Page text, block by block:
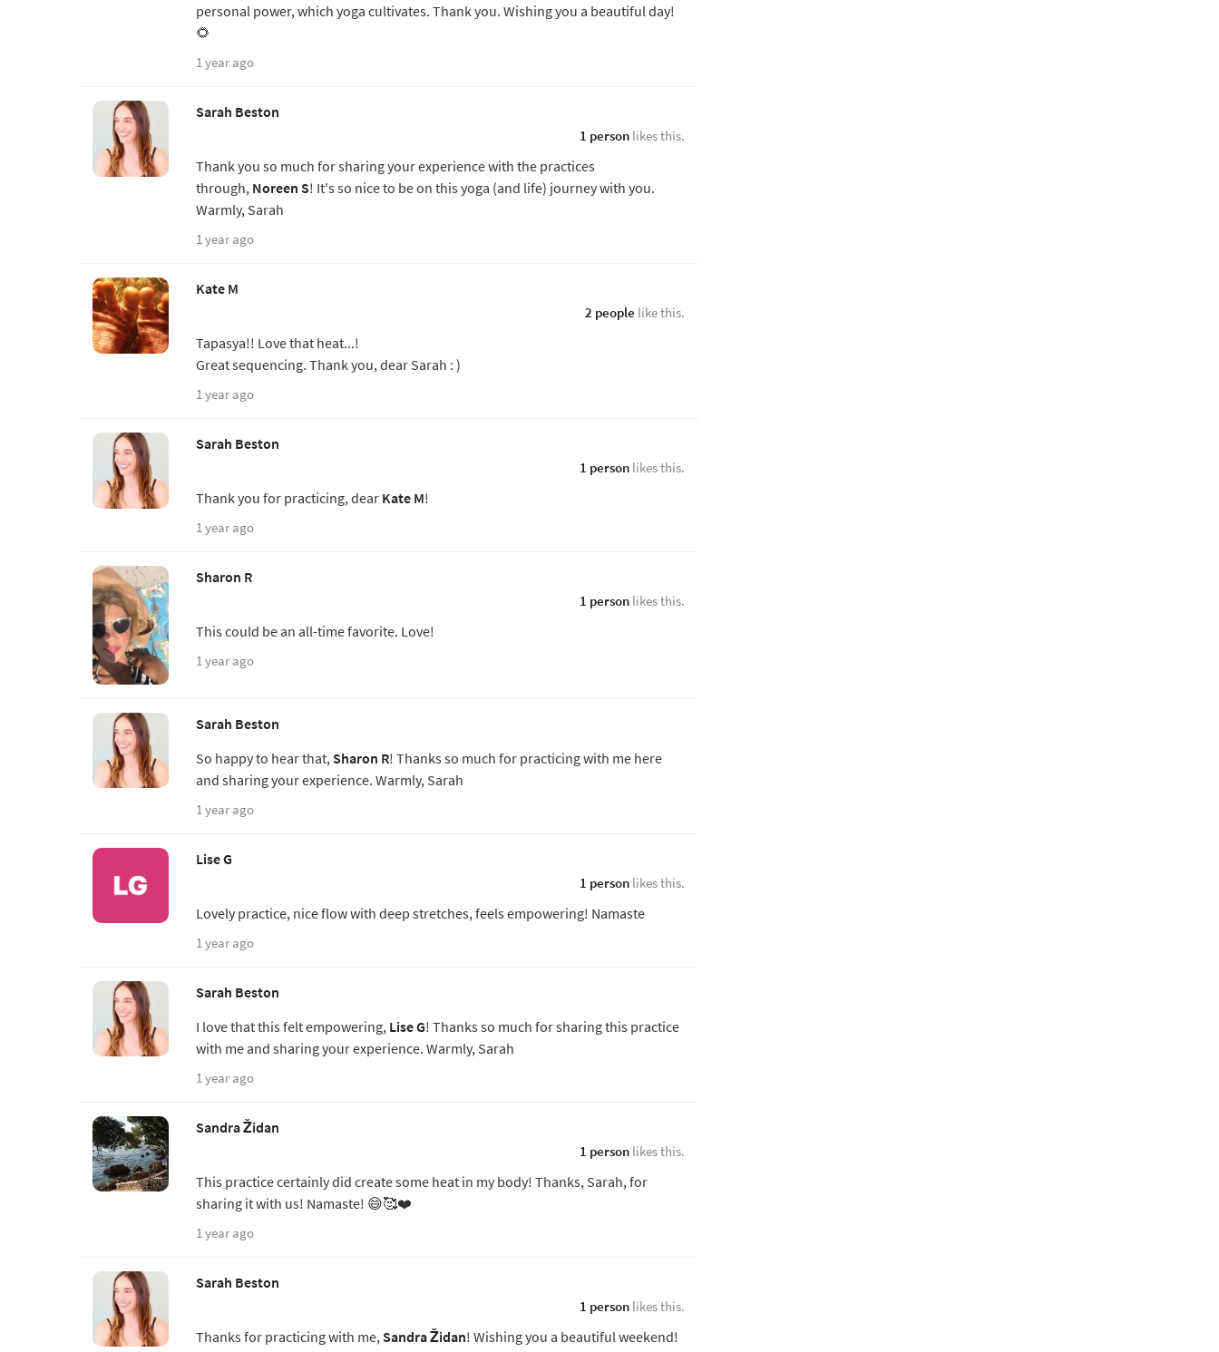
personal power, which yoga cultivates. Thank you. Wishing you a beautiful day!
🌻
1 year ago
Sarah Beston
1 personlikes this.
Thank you so much for sharing your experience with the practices
through, Noreen S! It's so nice to be on this yoga (and life) journey with you.
Warmly, Sarah
1 year ago
Kate M
2 people like this.
Tapasya!! Love that heat...!
Great sequencing. Thank you, dear Sarah : )
1 year ago
Sarah Beston
1 personlikes this.
Thank you for practicing, dear Kate M!
1 year ago
Sharon R
1 personlikes this.
This could be an all-time favorite. Love!
1 year ago
Sarah Beston
So happy to hear that, Sharon R! Thanks so much for practicing with me here
and sharing your experience. Warmly, Sarah
1 year ago
Lise G
1 personlikes this.
Lovely practice, nice flow with deep stretches, feels empowering! Namaste
1 year ago
Sarah Beston
I love that this felt empowering, Lise G! Thanks so much for sharing this practice
with me and sharing your experience. Warmly, Sarah
1 year ago
Sandra Židan
1 personlikes this.
This practice certainly did create some heat in my body! Thanks, Sarah, for
sharing it with us! Namaste! 😄🥰❤️
1 year ago
Sarah Beston
1 personlikes this.
Thanks for practicing with me, Sandra Židan! Wishing you a beautiful weekend!